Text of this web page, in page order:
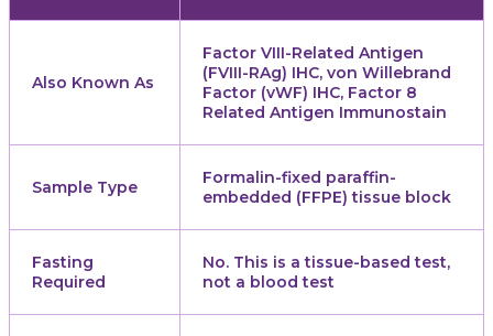
Also Known As
Factor VIII-Related Antigen
(FVIII-RAg) IHC, von Willebrand
Factor (vWF) IHC, Factor 8
Related Antigen Immunostain
Sample Type
Formalin-fixed paraffin-
embedded (FFPE) tissue block
Fasting
Required
No. This is a tissue-based test,
not a blood test